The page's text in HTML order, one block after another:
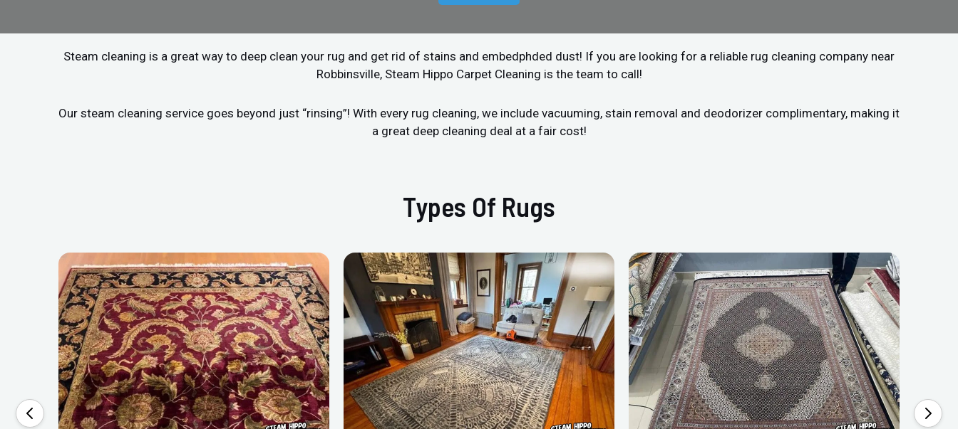
Steam cleaning is a great way to deep clean your rug and get rid of stains and embedphded dust! If you are looking for a reliable rug cleaning company near
Robbinsville, Steam Hippo Carpet Cleaning is the team to call!
Our steam cleaning service goes beyond just “rinsing”! With every rug cleaning, we include vacuuming, stain removal and deodorizer complimentary, making it
a great deep cleaning deal at a fair cost!
Types Of Rugs